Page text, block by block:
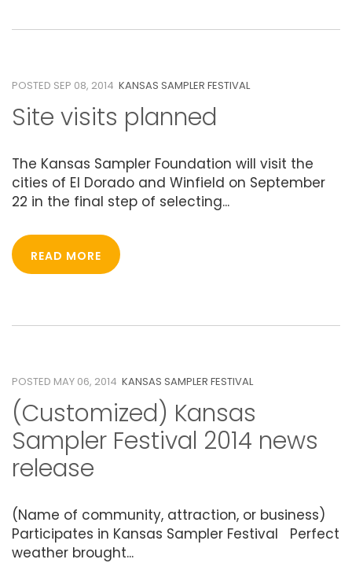
08
POSTED SEP 08, 2014 KANSAS SAMPLER FESTIVAL
Site visits planned
The Kansas Sampler Foundation will visit the
cities of El Dorado and Winfield on September
22 in the final step of selecting...
READ MORE
06
POSTED MAY 06, 2014 KANSAS SAMPLER FESTIVAL
(Customized) Kansas
Sampler Festival 2014 news
release
(Name of community, attraction, or business)
Participates in Kansas Sampler Festival Perfect
weather brought...